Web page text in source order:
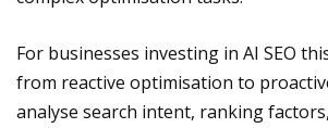
For businesses investing in AI SEO
from reactive optimisation to
analyse search intent, ranking